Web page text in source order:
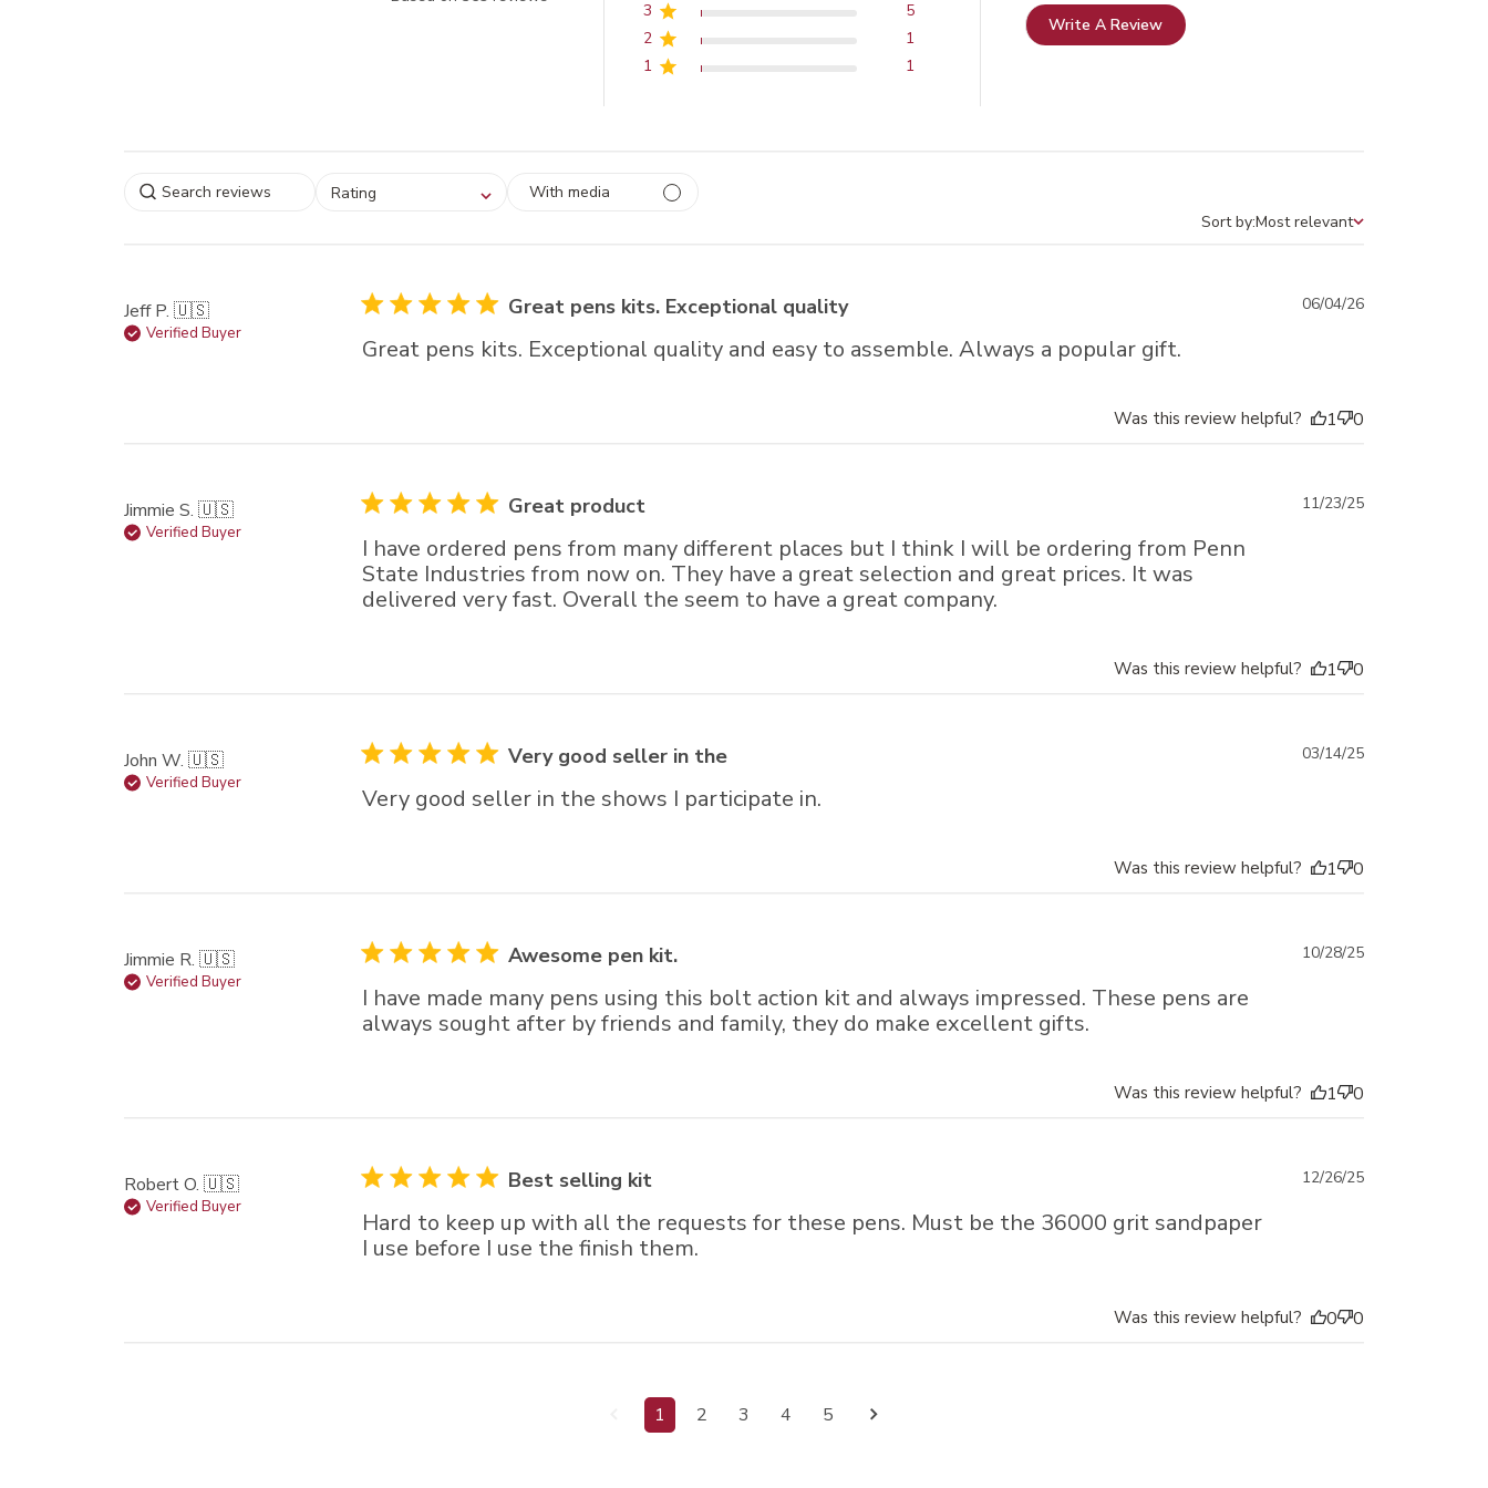
3
5
2
1
1
1
Write A Review
Select a rating for
filtering reviews, from 1
Rating With media
Sort by
Sort by:Most relevant
Jeff P. 🇺🇸
Verified Buyer
Great pens kits. Exceptional quality
Great pens kits. Exceptional quality and easy to assemble. Always a popular gift.
Published
06/04/26
Was this review helpful? 1 0
Jimmie S. 🇺🇸
Verified Buyer
Great product
I have ordered pens from many different places but I think I will be ordering from Penn
State Industries from now on. They have a great selection and great prices. It was
delivered very fast. Overall the seem to have a great company.
Published
11/23/25
Was this review helpful? 1 0
John W. 🇺🇸
Verified Buyer
Very good seller in the
Very good seller in the shows I participate in.
Published
03/14/25
Was this review helpful? 1 0
Jimmie R. 🇺🇸
Verified Buyer
Awesome pen kit.
I have made many pens using this bolt action kit and always impressed. These pens are
always sought after by friends and family, they do make excellent gifts.
Published
10/28/25
Was this review helpful? 1 0
Robert O. 🇺🇸
Verified Buyer
Best selling kit
Hard to keep up with all the requests for these pens. Must be the 36000 grit sandpaper
I use before I use the finish them.
Published
12/26/25
Was this review helpful? 0 0
1 2 3 4 5